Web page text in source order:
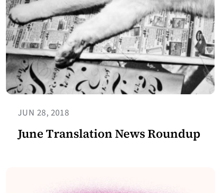
JUN 28, 2018
June Translation News Roundup